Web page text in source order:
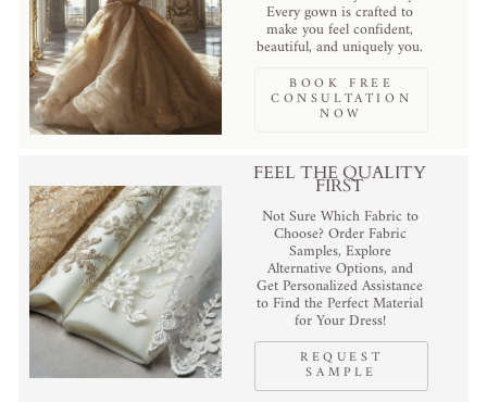
Every gown is crafted to
make you feel confident,
beautiful, and uniquely you.
BOOK FREE
CONSULTATION
NOW
FEEL THE QUALITY
FIRST
Not Sure Which Fabric to
Choose? Order Fabric
Samples, Explore
Alternative Options, and
Get Personalized Assistance
to Find the Perfect Material
for Your Dress!
REQUEST
SAMPLE